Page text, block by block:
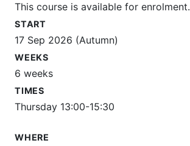
This course is available for enrolment.
START
17 Sep 2026 (Autumn)
WEEKS
6 weeks
TIMES
Thursday 13:00-15:30
WHERE